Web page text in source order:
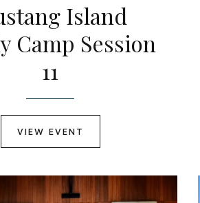
Island
Camp Session
11
VIEW EVENT